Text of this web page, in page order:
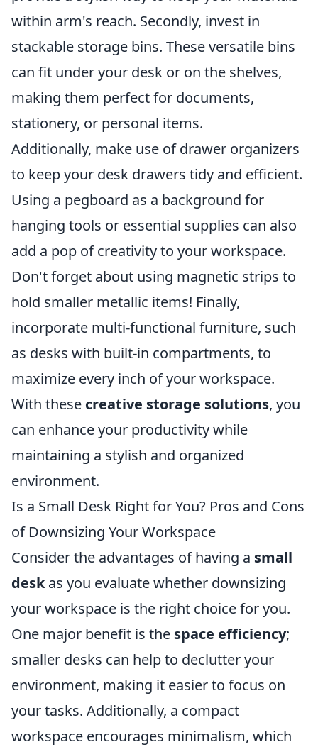
within arm's reach. Secondly, invest in
stackable storage bins. These versatile bins
can fit under your desk or on the shelves,
making them perfect for documents,
stationery, or personal items.
Additionally, make use of drawer organizers
to keep your desk drawers tidy and efficient.
Using a pegboard as a background for
hanging tools or essential supplies can also
add a pop of creativity to your workspace.
Don't forget about using magnetic strips to
hold smaller metallic items! Finally,
incorporate multi-functional furniture, such
as desks with built-in compartments, to
maximize every inch of your workspace.
With these creative storage solutions, you
can enhance your productivity while
maintaining a stylish and organized
environment.
Is a Small Desk Right for You? Pros and Cons
of Downsizing Your Workspace
Consider the advantages of having a small
deskas you evaluate whether downsizing
your workspace is the right choice for you.
One major benefit is the space efficiency;
smaller desks can help to declutter your
environment, making it easier to focus on
your tasks. Additionally, a compact
workspace encourages minimalism, which